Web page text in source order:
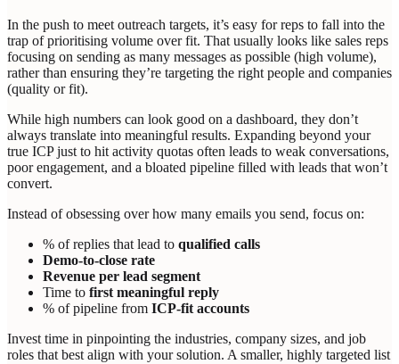
In the push to meet outreach targets, it’s easy for reps to fall into the
trap of prioritising volume over fit. That usually looks like sales reps
focusing on sending as many messages as possible (high volume),
rather than ensuring they’re targeting the right people and companies
(quality or fit).
While high numbers can look good on a dashboard, they don’t
always translate into meaningful results. Expanding beyond your
true ICP just to hit activity quotas often leads to weak conversations,
poor engagement, and a bloated pipeline filled with leads that won’t
convert.
Instead of obsessing over how many emails you send, focus on:
% of replies that lead to qualified calls
Demo-to-close rate
Revenue per lead segment
Time to first meaningful reply
% of pipeline from ICP-fit accounts
Invest time in pinpointing the industries, company sizes, and job
roles that best align with your solution. A smaller, highly targeted list